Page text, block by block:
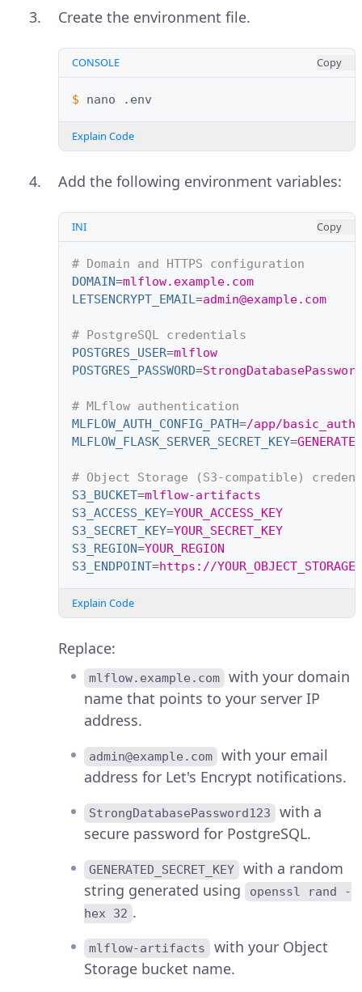
Create the environment file.
CONSOLE Copy
$ nano
Explain Code
Add the following environment variables:
INI Copy
# Domain and HTTPS configuration
DOMAIN=mlflow.example.com
LETSENCRYPT_EMAIL=admin@example.com
# PostgreSQL credentials
POSTGRES_USER=mlflow
POSTGRES_PASSWORD=
# MLflow authentication
MLFLOW_AUTH_CONFIG_PATH=/app/
MLFLOW_FLASK_SERVER_SECRET_KEY=
# Object Storage (S3-compatible)
S3_BUCKET=mlflow-artifacts
S3_ACCESS_KEY=YOUR_ACCESS_KEY
S3_SECRET_KEY=YOUR_SECRET_KEY
S3_REGION=YOUR_REGION
S3_ENDPOINT=https://
Explain Code
Replace:
mlflow.example.com
with your domain
name that points to your server IP
address.
admin@example.com
with your email
address for Let's Encrypt notifications.
StrongDatabasePassword123
with a
secure password for PostgreSQL.
GENERATED_SECRET_KEY
with a random
string generated using
openssl rand -
hex 32 .
mlflow-artifacts
with your Object
Storage bucket name.